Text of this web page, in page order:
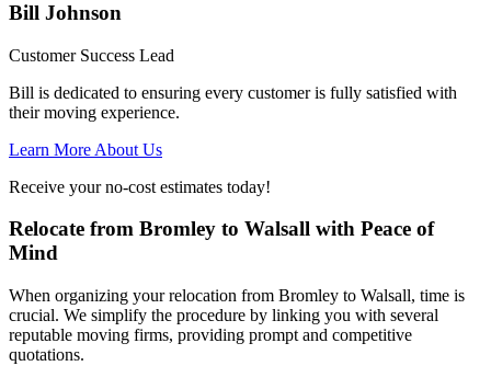
Bill Johnson
Customer Success Lead
Bill is dedicated to ensuring every customer is fully satisfied with
their moving experience.
Learn More About Us
Receive your no-cost estimates today!
Relocate from Bromley to Walsall with Peace of
Mind
When organizing your relocation from Bromley to Walsall, time is
crucial. We simplify the procedure by linking you with several
reputable moving firms, providing prompt and competitive
quotations.